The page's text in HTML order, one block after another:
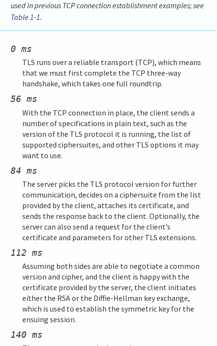
used in previous TCP connection establishment examples; see
Table 1-1.
0 ms
TLS runs over a reliable transport (TCP), which means
that we must first complete the TCP three-way
handshake, which takes one full roundtrip.
56 ms
With the TCP connection in place, the client sends a
number of specifications in plain text, such as the
version of the TLS protocol it is running, the list of
supported ciphersuites, and other TLS options it may
want to use.
84 ms
The server picks the TLS protocol version for further
communication, decides on a ciphersuite from the list
provided by the client, attaches its certificate, and
sends the response back to the client. Optionally, the
server can also send a request for the client’s
certificate and parameters for other TLS extensions.
112 ms
Assuming both sides are able to negotiate a common
version and cipher, and the client is happy with the
certificate provided by the server, the client initiates
either the RSA or the Diffie-Hellman key exchange,
which is used to establish the symmetric key for the
ensuing session.
140 ms